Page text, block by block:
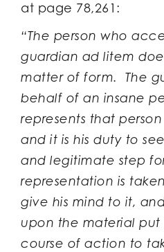
at page 78,261:
“The person who
guardian ad litem
matter of form. The
behalf of an insane
represents that
and it is his duty to
and legitimate step
representation is
give his mind to it,
upon the material
course of action to